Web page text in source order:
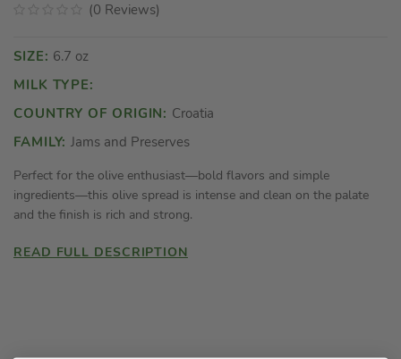
(0 Reviews)
SIZE: 6.7 oz
MILK TYPE:
COUNTRY OF ORIGIN: Croatia
FAMILY:Jams and Preserves
Perfect for the olive enthusiast—bold flavors and simple
ingredients—this olive spread is intense and clean on the palate
and the finish is rich and strong.
READ FULL DESCRIPTION